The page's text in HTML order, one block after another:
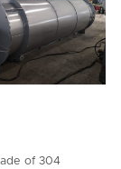
of 304